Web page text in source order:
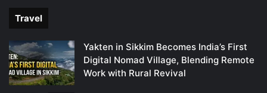
Travel
Yakten in Sikkim Becomes India’s First
Digital Nomad Village, Blending Remote
Work with Rural Revival